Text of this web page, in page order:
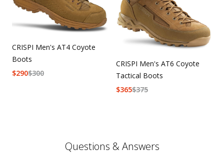
CRISPI Men's AT4 Coyote
Boots
$300
$290
CRISPI Men's AT6 Coyote
Tactical Boots
$375
$365
Questions & Answers